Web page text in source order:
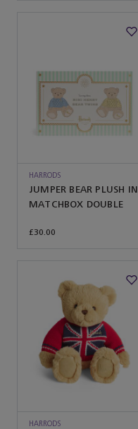
HARRODS
JUMPER BEAR PLUSH IN
MATCHBOX DOUBLE
£30.00
HARRODS